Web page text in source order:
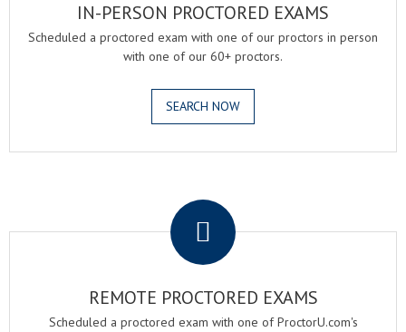
IN-PERSON PROCTORED EXAMS
Scheduled a proctored exam with one of our proctors in person
with one of our 60+ proctors.
SEARCH NOW
REMOTE PROCTORED EXAMS
Scheduled a proctored exam with one of ProctorU.com's